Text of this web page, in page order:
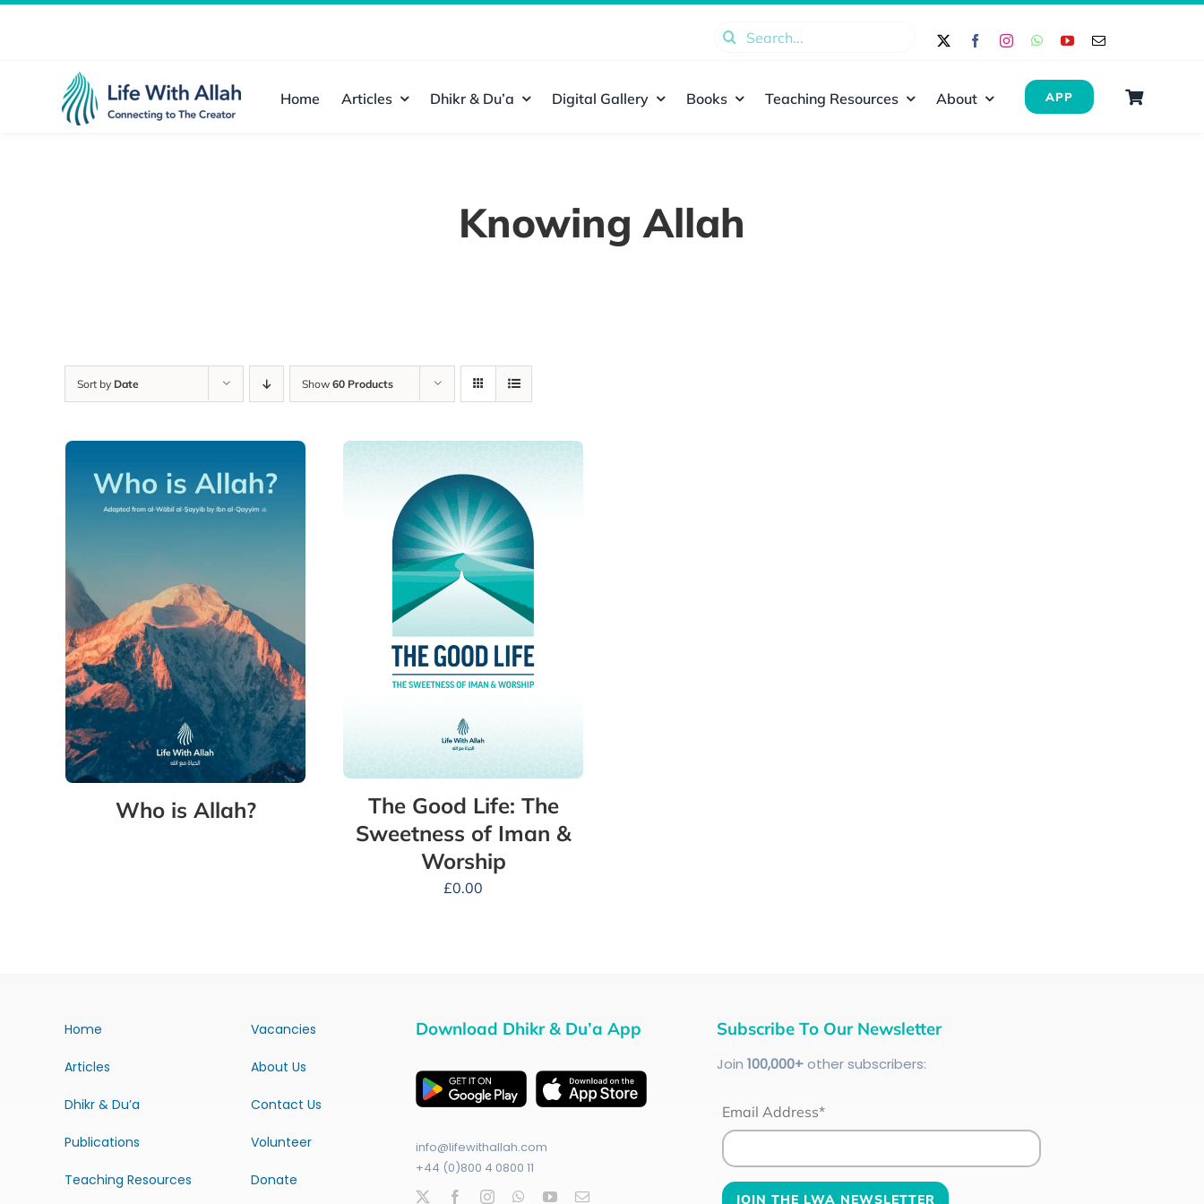
Search
Home Articles Dhikr & Du’a Digital Gallery Books Teaching Resources About APP
Knowing Allah
Sort by Date Show 60 Products
Who is Allah?
The Good Life: The
Sweetness of Iman &
Worship
£0.00
Home
Articles
Dhikr & Du’a
Publications
Teaching Resources
Vacancies
About Us
Contact Us
Volunteer
Donate
Download Dhikr & Du’a App
info@lifewithallah.com
+44 (0)800 4 0800 11
Subscribe To Our Newsletter
Join 100,000+other subscribers:
Email Address*